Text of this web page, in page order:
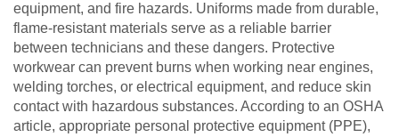
equipment, and fire hazards. Uniforms made from durable,
flame-resistant materials serve as a reliable barrier
between technicians and these dangers. Protective
workwear can prevent burns when working near engines,
welding torches, or electrical equipment, and reduce skin
contact with hazardous substances. According to an OSHA
article, appropriate personal protective equipment (PPE),